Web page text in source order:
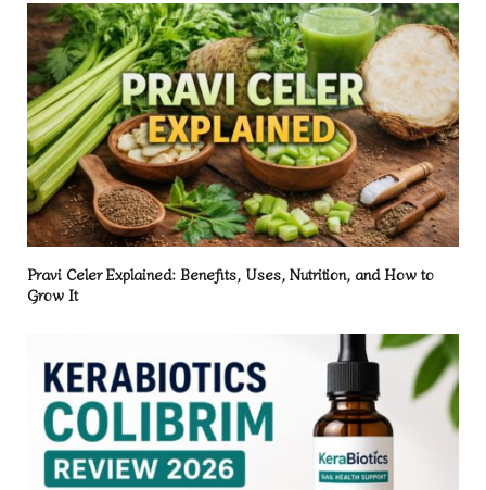
Pravi Celer Explained: Benefits, Uses, Nutrition, and How to
Grow It